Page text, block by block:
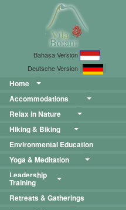
Bahasa Version
Deutsche Version
Home
Accommodations
Relax in Nature
Hiking & Biking
Environmental Education
Yoga & Meditation
Leadership
Training
Retreats & Gatherings